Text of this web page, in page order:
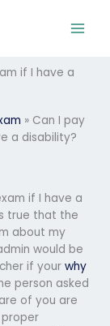
if I have a
» Can I pay
a disability?
if I have a
true that the
about my
would be
if your why
person asked
of you are